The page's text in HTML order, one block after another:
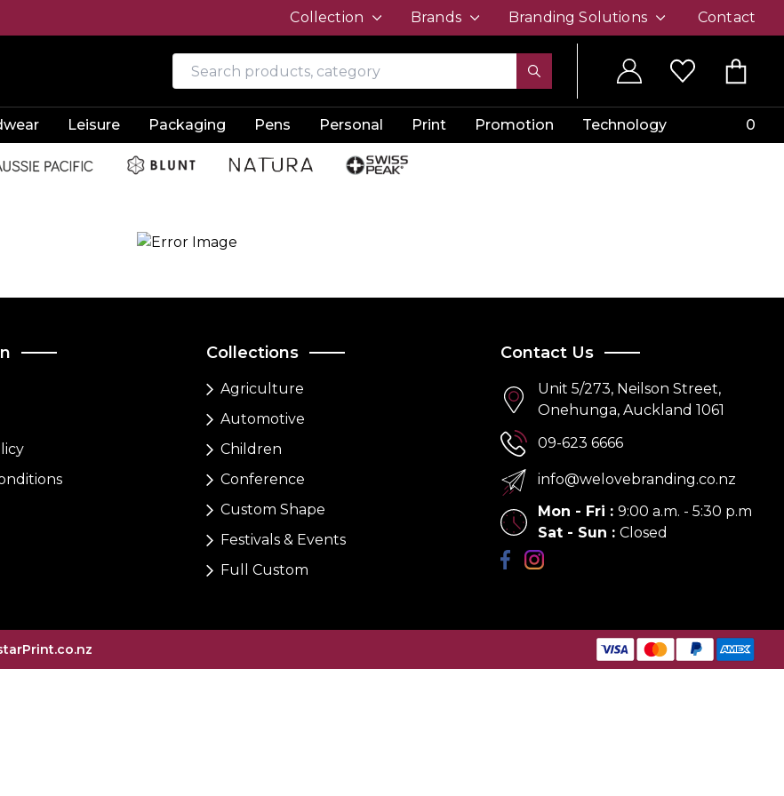
Collection Brands Branding Solutions Contact
Leisure Packaging Pens Personal Print Promotion Technology 0
Collections
Agriculture
Automotive
Children
Conference
Custom Shape
Festivals & Events
Full Custom
Contact Us
Unit 5/273, Neilson Street,
Onehunga, Auckland 1061
09-623 6666
info@welovebranding.co.nz
Mon - Fri : 9:00 a.m. - 5:30 p.m
Sat - Sun : Closed